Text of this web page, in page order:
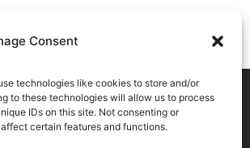
Consent
technologies like cookies to store and/or
to these technologies will allow us to process
IDs on this site. Not consenting or
certain features and functions.